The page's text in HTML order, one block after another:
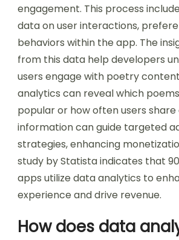
engagement. This process
data on user interactions,
behaviors within the app. The
from this data help developers
users engage with poetry
analytics can reveal which
popular or how often users share
information can guide targeted
strategies, enhancing
study by Statista indicates that
apps utilize data analytics to
experience and drive revenue.
How does data